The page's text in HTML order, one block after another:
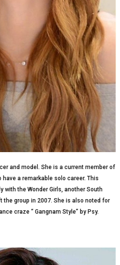
and model. She is a current member of
a remarkable solo career. This
with the Wonder Girls, another South
the group in 2007. She is also noted for
craze “ Gangnam Style” by Psy.